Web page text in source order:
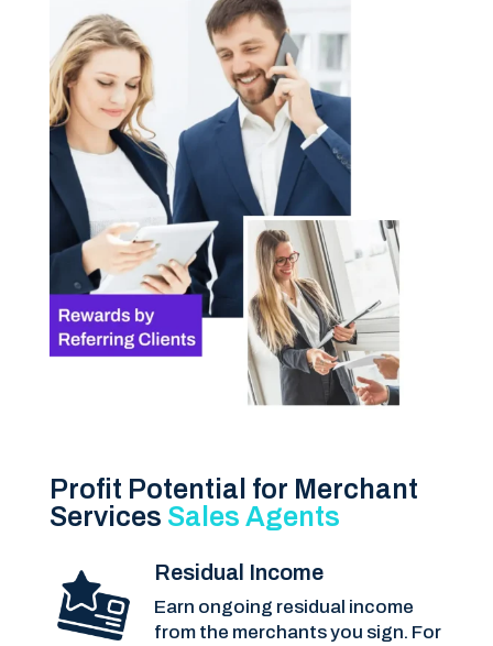
Profit Potential for Merchant
Services Sales Agents
Residual Income
Earn ongoing residual income
from the merchants you sign. For